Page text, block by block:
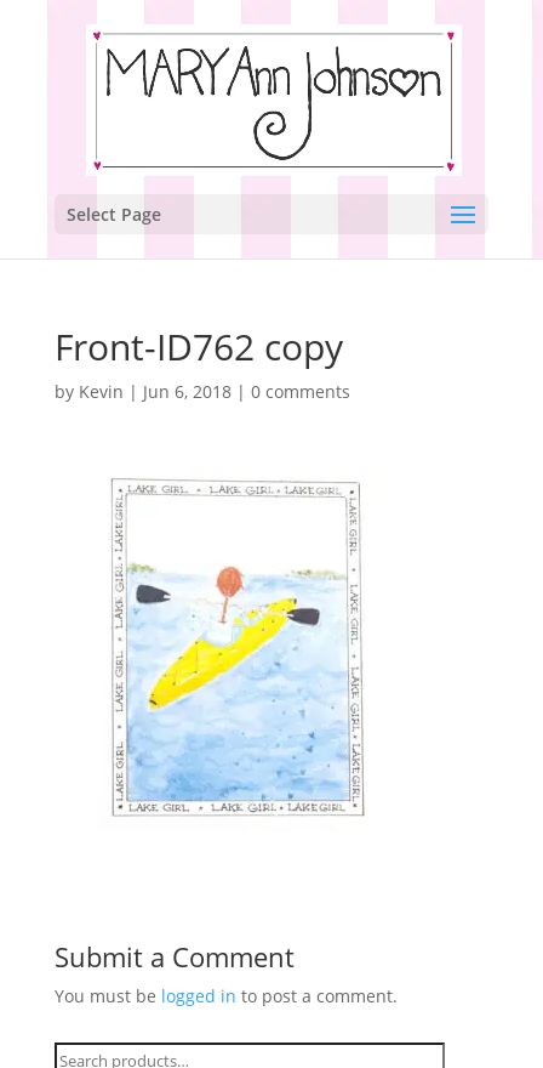
Select Page
Front-ID762 copy
by Kevin | Jun 6, 2018| 0 comments
Submit a Comment
You must be logged in to post a comment.
Search